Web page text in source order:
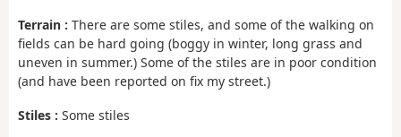
Terrain : There are some stiles, and some of the walking on
fields can be hard going (boggy in winter, long grass and
uneven in summer.) Some of the stiles are in poor condition
(and have been reported on fix my street.)
Stiles : Some stiles